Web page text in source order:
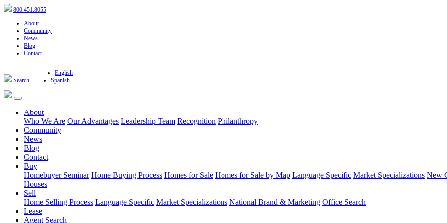
800.451.8055
About
Community
News
Blog
Contact
Search
English
Spanish
About
Who We Are Our Advantages Leadership Team Recognition Philanthropy
Community
News
Blog
Contact
Buy
Homebuyer Seminar Home Buying Process Homes for Sale Homes for Sale by Map Language Specific Market Specializations New
Houses
Sell
Home Selling Process Language Specific Market Specializations National Brand & Marketing Office Search
Lease
Agent Search